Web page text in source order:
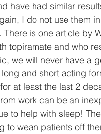
have had similar
I do not use them
There is one article by
topiramate and who
we will never have a
and short acting
at least the last 2
work can be an
to help with sleep!
to wean patients off